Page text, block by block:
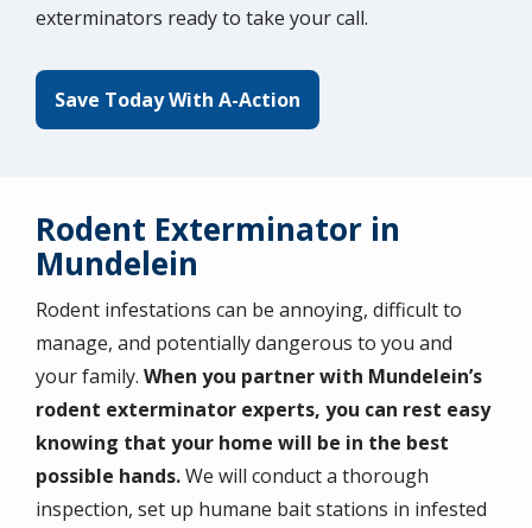
exterminators ready to take your call.
Save Today With A-Action
Rodent Exterminator in
Mundelein
Rodent infestations can be annoying, difficult to
manage, and potentially dangerous to you and
your family. When you partner with Mundelein’s
rodent exterminator experts, you can rest easy
knowing that your home will be in the best
possible hands.We will conduct a thorough
inspection, set up humane bait stations in infested